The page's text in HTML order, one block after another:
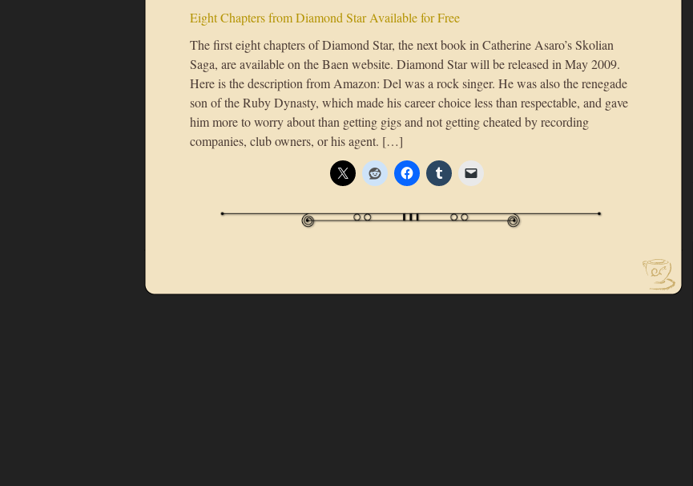
Eight Chapters from Diamond Star Available for Free
The first eight chapters of Diamond Star, the next book in Catherine Asaro’s Skolian
Saga, are available on the Baen website. Diamond Star will be released in May 2009.
Here is the description from Amazon: Del was a rock singer. He was also the renegade
son of the Ruby Dynasty, which made his career choice less than respectable, and gave
him more to worry about than getting gigs and not getting cheated by recording
companies, club owners, or his agent. […]